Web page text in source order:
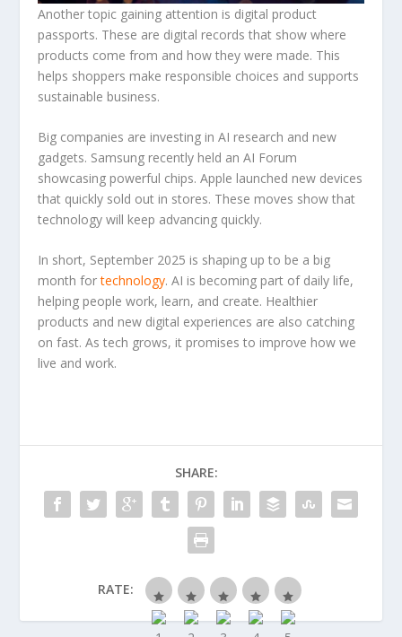
Another topic gaining attention is digital product
passports. These are digital records that show where
products come from and how they were made. This
helps shoppers make responsible choices and supports
sustainable business.
Big companies are investing in AI research and new
gadgets. Samsung recently held an AI Forum
showcasing powerful chips. Apple launched new devices
that quickly sold out in stores. These moves show that
technology will keep advancing quickly.
In short, September 2025 is shaping up to be a big
month fortechnology. AI is becoming part of daily life,
helping people work, learn, and create. Healthier
products and new digital experiences are also catching
on fast. As tech grows, it promises to improve how we
live and work.
SHARE:
RATE: